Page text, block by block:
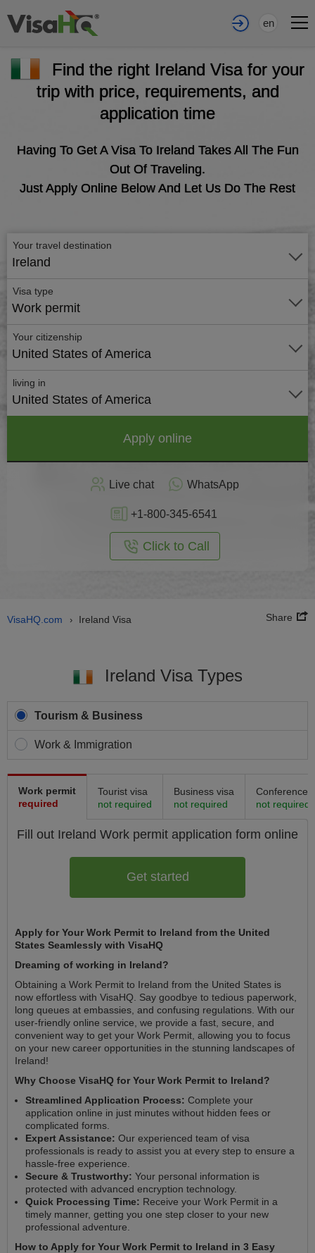
en
Find the right Ireland Visa for your
trip with price, requirements, and
application time
Having To Get A Visa To Ireland Takes All The Fun
Out Of Traveling.
Just Apply Online Below And Let Us Do The Rest
Your travel destination
Ireland
Visa type
Work permit
Your citizenship
United States of America
living in
United States of America
Apply online
Live chat WhatsApp
+1-800-345-6541
Click to Call
VisaHQ.com › Ireland Visa Share
Ireland Visa Types
Tourism & Business
Work & Immigration
Work permit
required
Tourist visa
not required
Business visa
not required
Conference
not required
Fill out Ireland Work permit application form online
Get started
Apply for Your Work Permit to Ireland from the United
States Seamlessly with VisaHQ
Dreaming of working in Ireland?
Obtaining a Work Permit to Ireland from the United States is
now effortless with VisaHQ. Say goodbye to tedious paperwork,
long queues at embassies, and confusing regulations. With our
user-friendly online service, we provide a fast, secure, and
convenient way to get your Work Permit, allowing you to focus
on your new career opportunities in the stunning landscapes of
Ireland!
Why Choose VisaHQ for Your Work Permit to Ireland?
Streamlined Application Process: Complete your
application online in just minutes without hidden fees or
complicated forms.
Expert Assistance: Our experienced team of visa
professionals is ready to assist you at every step to ensure a
hassle-free experience.
Secure & Trustworthy: Your personal information is
protected with advanced encryption technology.
Quick Processing Time: Receive your Work Permit in a
timely manner, getting you one step closer to your new
professional adventure.
How to Apply for Your Work Permit to Ireland in 3 Easy